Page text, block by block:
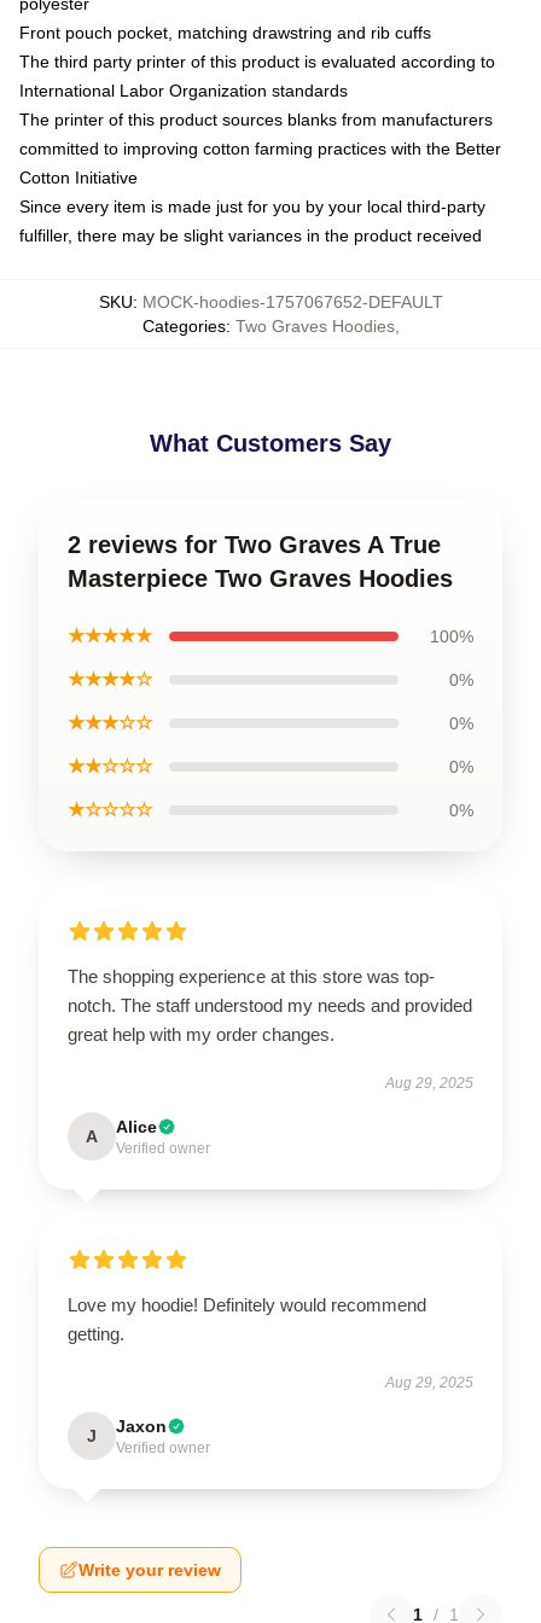
Front pouch pocket, matching drawstring and rib cuffs
The third party printer of this product is evaluated according to
International Labor Organization standards
The printer of this product sources blanks from manufacturers
committed to improving cotton farming practices with the Better
Cotton Initiative
Since every item is made just for you by your local third-party
fulfiller, there may be slight variances in the product received
SKU: MOCK-hoodies-1757067652-DEFAULT
Categories: Two Graves Hoodies,
What Customers Say
2 reviews for Two Graves A True
Masterpiece Two Graves Hoodies
★★★★★ 100%
★★★★☆ 0%
★★★☆☆ 0%
★★☆☆☆ 0%
★☆☆☆☆ 0%
The shopping experience at this store was top-
notch. The staff understood my needs and provided
great help with my order changes.
Aug 29, 2025
A Alice
Verified owner
Love my hoodie! Definitely would recommend
getting.
Aug 29, 2025
J Jaxon
Verified owner
Write your review
1 / 1